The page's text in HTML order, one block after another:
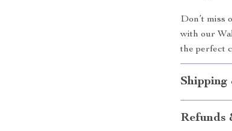
Don’t miss
with our
the perfect
Refunds